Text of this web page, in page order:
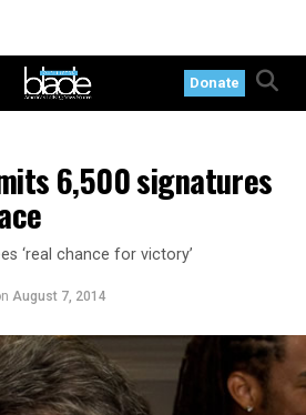
Donate
6,500 signatures
‘real chance for victory’
August 7, 2014